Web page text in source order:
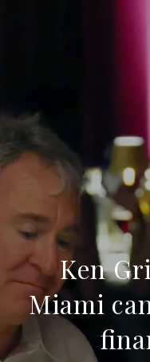
Ken
Miami